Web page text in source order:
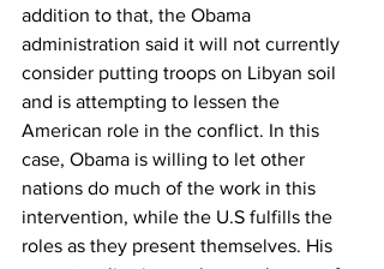
addition to that, the Obama
administration said it will not currently
consider putting troops on Libyan soil
and is attempting to lessen the
American role in the conflict. In this
case, Obama is willing to let other
nations do much of the work in this
intervention, while the U.S fulfills the
roles as they present themselves. His